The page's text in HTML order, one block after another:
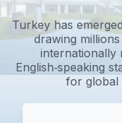
Turkey has
drawing
internationally
English‑speaking
for global